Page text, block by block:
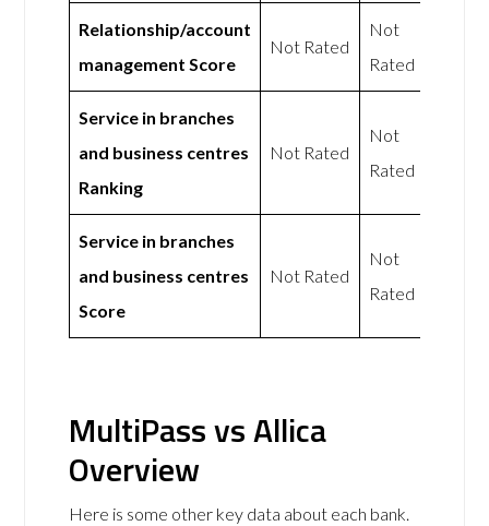
Relationship/account
management Score
Not Rated
Not
Rated
Service in branches
and business centres
Ranking
Not Rated
Not
Rated
Service in branches
and business centres
Score
Not Rated
Not
Rated
MultiPass vs Allica
Overview
Here is some other key data about each bank.